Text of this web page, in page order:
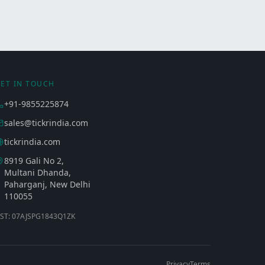
IN TOUCH
+91-9855225874
sales@tickrindia.com
tickrindia.com
8919 Gali No 2,
Multani Dhanda,
Paharganj, New Delhi
110055
07AJSPG1843Q1ZK